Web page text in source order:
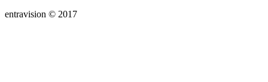
entravision © 2017